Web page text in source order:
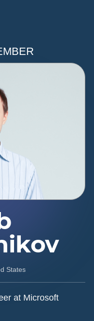
at Microsoft
States